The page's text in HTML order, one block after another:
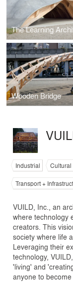
Wooden Bridge
Industrial Cultural
Transport +
VUILD, Inc., an
where technology
creators. This
society where life
Leveraging their
technology,
'living' and
anyone to